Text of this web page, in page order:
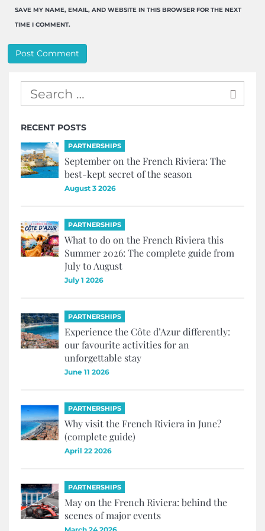
SAVE MY NAME, EMAIL, AND WEBSITE IN THIS BROWSER FOR THE NEXT
TIME I COMMENT.
RECENT POSTS
PARTNERSHIPS
September on the French Riviera: The
best-kept secret of the season
August 3 2026
PARTNERSHIPS
What to do on the French Riviera this
Summer 2026: The complete guide from
July to August
July 1 2026
PARTNERSHIPS
Experience the Côte d’Azur differently:
our favourite activities for an
unforgettable stay
June 11 2026
PARTNERSHIPS
Why visit the French Riviera in June?
(complete guide)
April 22 2026
PARTNERSHIPS
May on the French Riviera: behind the
scenes of major events